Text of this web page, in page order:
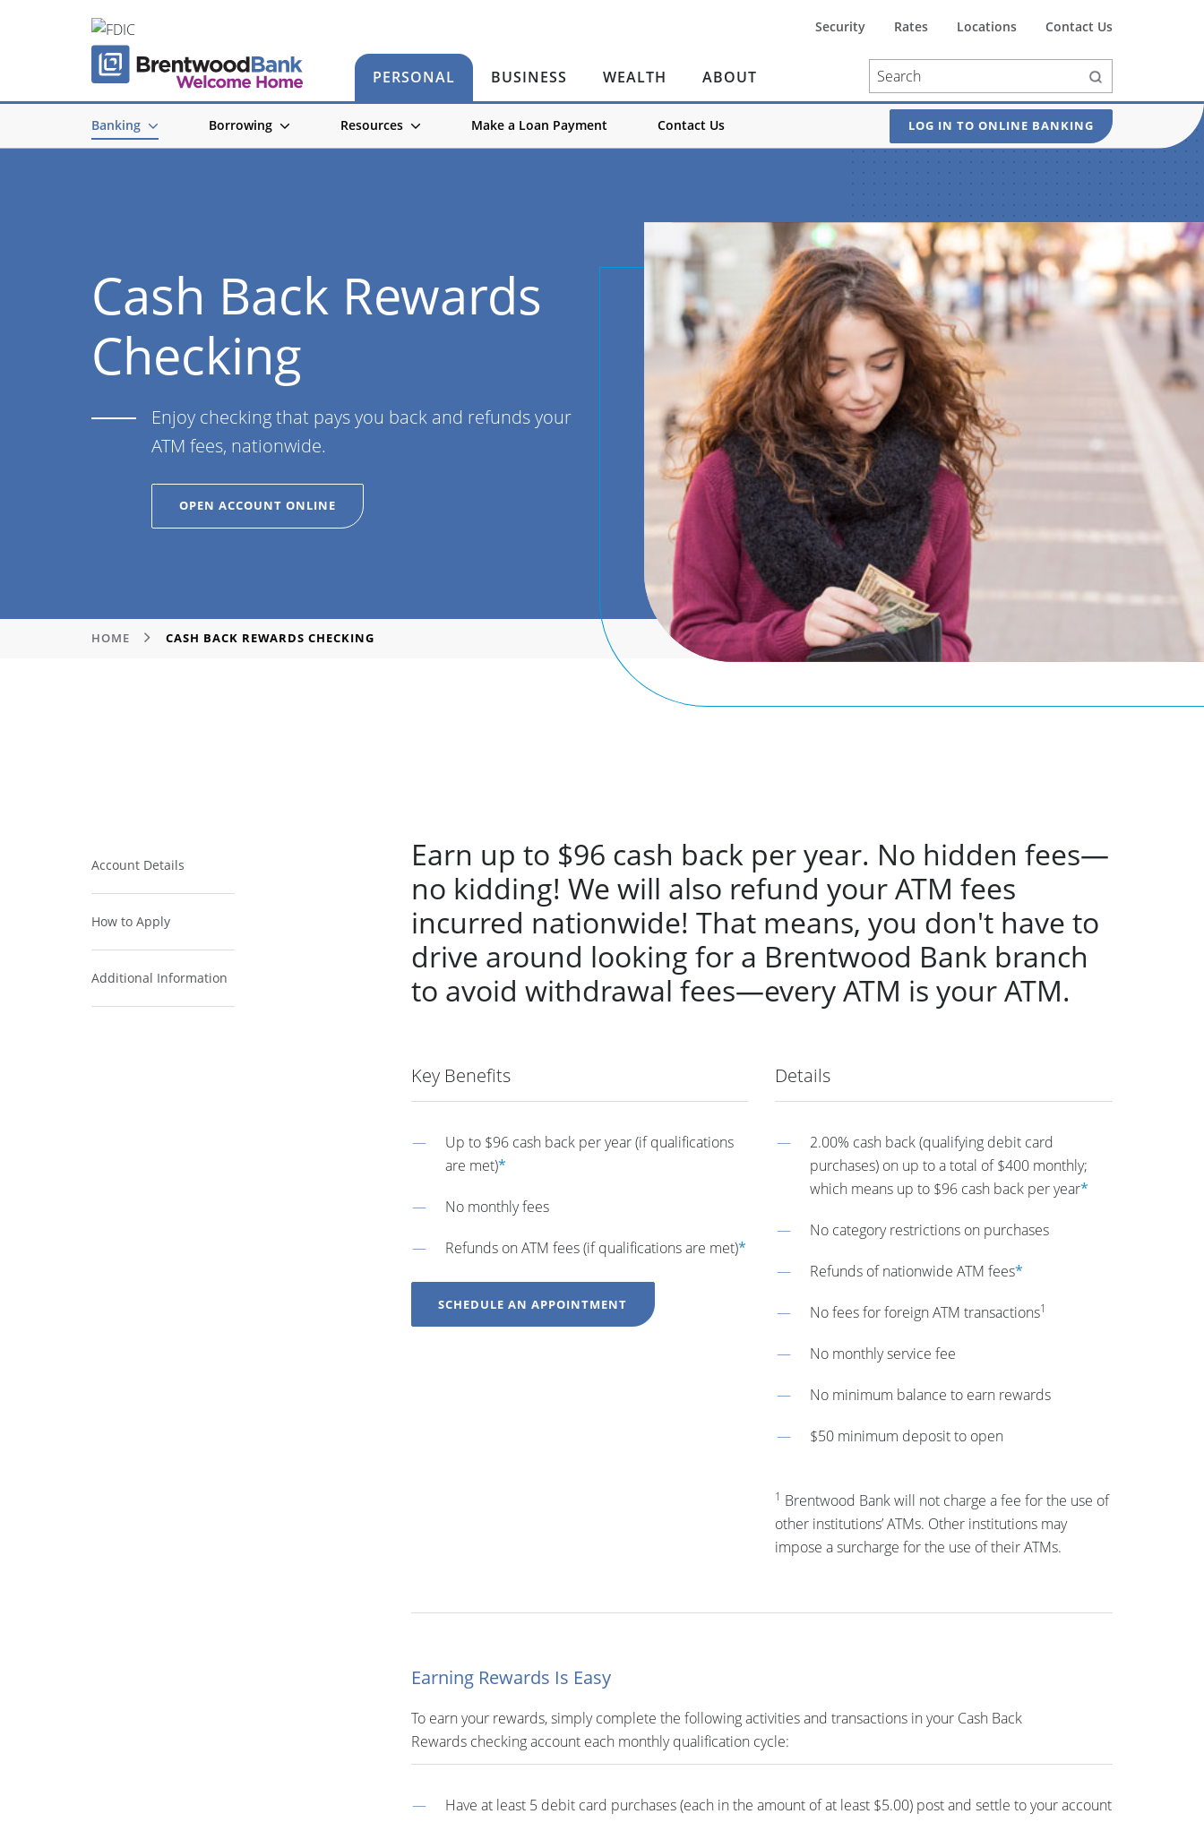
PERSONAL BUSINESS WEALTH ABOUT
Banking Borrowing Resources Make a Loan Payment Contact Us LOG IN TO ONLINE BANKING
Security Rates Locations Contact Us
Cash Back Rewards
Checking
Enjoy checking that pays you back and refunds your
ATM fees, nationwide.
OPEN ACCOUNT ONLINE
HOME CASH BACK REWARDS CHECKING
Account Details
How to Apply
Additional Information
Earn up to $96 cash back per year. No hidden fees—
no kidding! We will also refund your ATM fees
incurred nationwide! That means, you don't have to
drive around looking for a Brentwood Bank branch
to avoid withdrawal fees—every ATM is your ATM.
Key Benefits
Up to $96 cash back per year (if qualifications
are met)*
No monthly fees
Refunds on ATM fees (if qualifications are met)*
SCHEDULE AN APPOINTMENT
Details
2.00% cash back (qualifying debit card
purchases) on up to a total of $400 monthly;
which means up to $96 cash back per year*
No category restrictions on purchases
Refunds of nationwide ATM fees*
No fees for foreign ATM transactions1
No monthly service fee
No minimum balance to earn rewards
$50 minimum deposit to open
1 Brentwood Bank will not charge a fee for the use of
other institutions’ ATMs. Other institutions may
impose a surcharge for the use of their ATMs.
Earning Rewards Is Easy
To earn your rewards, simply complete the following activities and transactions in your Cash Back
Rewards checking account each monthly qualification cycle:
Have at least 5 debit card purchases (each in the amount of at least $5.00) post and settle to your account